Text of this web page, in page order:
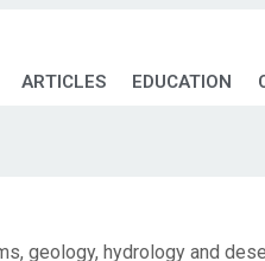
ARTICLES EDUCATION
geology, hydrology and